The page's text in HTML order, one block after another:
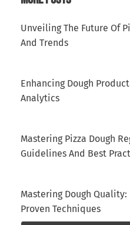
Unveiling The Future Of
And Trends
Enhancing Dough
Analytics
Mastering Pizza Dough
Guidelines And Best
Mastering Dough
Proven Techniques